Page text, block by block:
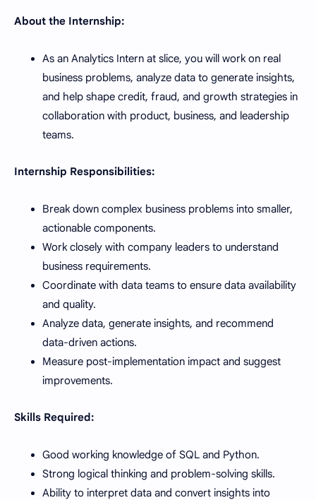
About the Internship:
As an Analytics Intern at slice, you will work on real
business problems, analyze data to generate insights,
and help shape credit, fraud, and growth strategies in
collaboration with product, business, and leadership
teams.
Internship Responsibilities:
Break down complex business problems into smaller,
actionable components.
Work closely with company leaders to understand
business requirements.
Coordinate with data teams to ensure data availability
and quality.
Analyze data, generate insights, and recommend
data-driven actions.
Measure post-implementation impact and suggest
improvements.
Skills Required:
Good working knowledge of SQL and Python.
Strong logical thinking and problem-solving skills.
Ability to interpret data and convert insights into